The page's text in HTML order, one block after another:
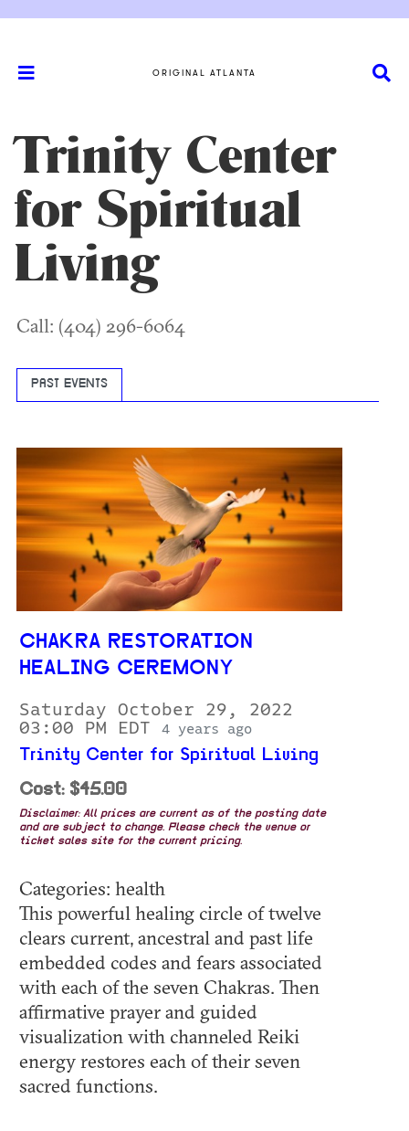
ORIGINAL ATLANTA
Trinity Center
for Spiritual
Living
Call: (404) 296-6064
PAST EVENTS
CHAKRA RESTORATION
HEALING CEREMONY
Saturday October 29, 2022
03:00 PM EDT
4 years ago
Trinity Center for Spiritual Living
Cost: $45.00
Disclaimer: All prices are current as of the posting date
and are subject to change. Please check the venue or
ticket sales site for the current pricing.
Categories: health
This powerful healing circle of twelve
clears current, ancestral and past life
embedded codes and fears associated
with each of the seven Chakras. Then
affirmative prayer and guided
visualization with channeled Reiki
energy restores each of their seven
sacred functions.